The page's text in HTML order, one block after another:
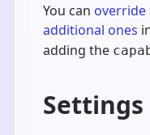
You can override
additional ones
adding the
Settings